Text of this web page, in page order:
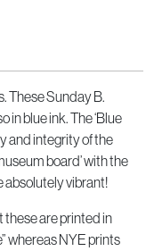
These Sunday B.
blue ink. The ‘Blue
and integrity of the
board’ with the
absolutely vibrant!
these are printed in
whereas NYE prints